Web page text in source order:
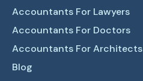
Accountants For Lawyers
Accountants For Doctors
Accountants For Architects
Blog